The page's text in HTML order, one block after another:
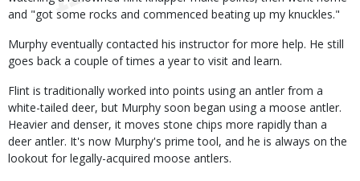
and "got some rocks and commenced beating up my knuckles."
Murphy eventually contacted his instructor for more help. He still
goes back a couple of times a year to visit and learn.
Flint is traditionally worked into points using an antler from a
white-tailed deer, but Murphy soon began using a moose antler.
Heavier and denser, it moves stone chips more rapidly than a
deer antler. It's now Murphy's prime tool, and he is always on the
lookout for legally-acquired moose antlers.